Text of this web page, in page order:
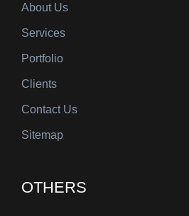
About Us
Services
Portfolio
Clients
Contact Us
Sitemap
OTHERS